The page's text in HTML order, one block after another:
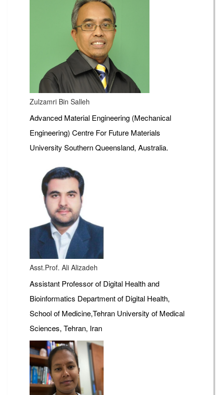
Zulzamri Bin Salleh
Advanced Material Engineering (Mechanical
Engineering) Centre For Future Materials
University Southern Queensland, Australia.
Asst.Prof. Ali Alizadeh
Assistant Professor of Digital Health and
Bioinformatics Department of Digital Health,
School of Medicine,Tehran University of Medical
Sciences, Tehran, Iran